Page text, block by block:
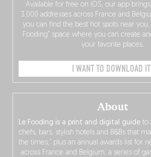
About
Le Fooding is a print and digital guide to
chefs, bars, stylish hotels and B&Bs that
the times,” plus an annual awards list for
across France and Belgium, a series of
Available for free on iOS, our app
3,000 addresses across France and
you can find the best hot spots near you,
Fooding” space where you can create
your favorite places.
I WANT TO DOWNLOAD